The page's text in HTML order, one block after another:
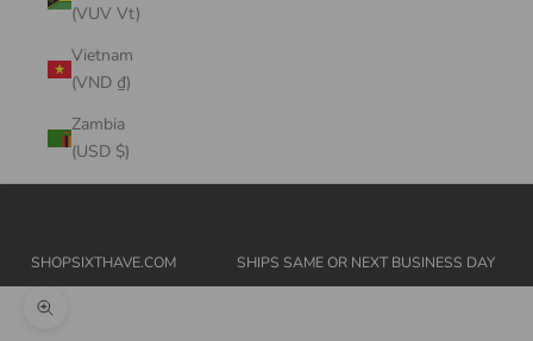
(VUV Vt)
Vietnam
(VND ₫)
Zambia
(USD $)
SHOPSIXTHAVE.COM SHIPS SAME OR NEXT BUSINESS DAY
Zoom picture